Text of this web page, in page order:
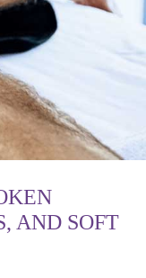
AND SOFT